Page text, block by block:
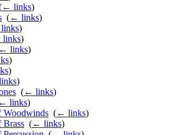
← links)
(← links)
)
)
← links)
)
)
)
(← links)
← links)
Woodwinds (← links)
Brass (← links)